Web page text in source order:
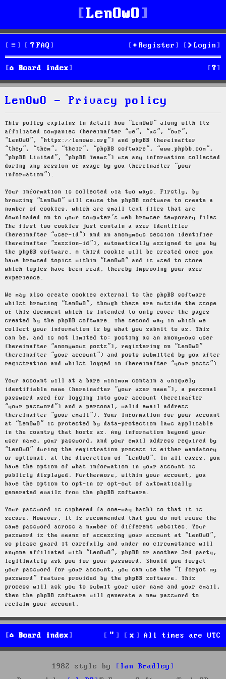
LenOwO
FAQ Login
Register
Board index S
e
h
LenOwO - Privacy policy
This policy explains in detail how “LenOwO” along with its
affiliated companies (hereinafter “we”, “us”, “our”,
“LenOwO”, “https://lenowo.org”) and phpBB (hereinafter
“they”, “them”, “their”, “phpBB software”, “www.phpbb.com”,
“phpBB Limited”, “phpBB Teams”) use any information collected
during any session of usage by you (hereinafter “your
information”).
Your information is collected via two ways. Firstly, by
browsing “LenOwO” will cause the phpBB software to create a
number of cookies, which are small text files that are
downloaded on to your computer’s web browser temporary files.
The first two cookies just contain a user identifier
(hereinafter “user-id”) and an anonymous session identifier
(hereinafter “session-id”), automatically assigned to you by
the phpBB software. A third cookie will be created once you
have browsed topics within “LenOwO” and is used to store
which topics have been read, thereby improving your user
experience.
We may also create cookies external to the phpBB software
whilst browsing “LenOwO”, though these are outside the scope
of this document which is intended to only cover the pages
created by the phpBB software. The second way in which we
collect your information is by what you submit to us. This
can be, and is not limited to: posting as an anonymous user
(hereinafter “anonymous posts”), registering on “LenOwO”
(hereinafter “your account”) and posts submitted by you after
registration and whilst logged in (hereinafter “your posts”).
Your account will at a bare minimum contain a uniquely
identifiable name (hereinafter “your user name”), a personal
password used for logging into your account (hereinafter
“your password”) and a personal, valid email address
(hereinafter “your email”). Your information for your account
at “LenOwO” is protected by data-protection laws applicable
in the country that hosts us. Any information beyond your
user name, your password, and your email address required by
“LenOwO” during the registration process is either mandatory
or optional, at the discretion of “LenOwO”. In all cases, you
have the option of what information in your account is
publicly displayed. Furthermore, within your account, you
have the option to opt-in or opt-out of automatically
generated emails from the phpBB software.
Your password is ciphered (a one-way hash) so that it is
secure. However, it is recommended that you do not reuse the
same password across a number of different websites. Your
password is the means of accessing your account at “LenOwO”,
so please guard it carefully and under no circumstance will
anyone affiliated with “LenOwO”, phpBB or another 3rd party,
legitimately ask you for your password. Should you forget
your password for your account, you can use the “I forgot my
password” feature provided by the phpBB software. This
process will ask you to submit your user name and your email,
then the phpBB software will generate a new password to
reclaim your account.
Board index All times are UTC
1982 style by
Ian Bradley